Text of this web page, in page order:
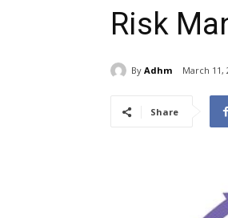
Risk
By Adhm March 11,
Share